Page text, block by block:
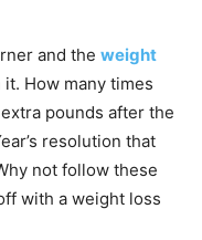
and the weight
How many times
pounds after the
resolution that
not follow these
with a weight loss